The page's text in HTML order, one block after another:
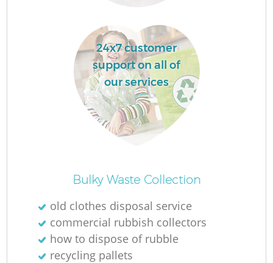
24x7 customer
support on all of
our services
Bulky Waste Collection
old clothes disposal service
commercial rubbish collectors
how to dispose of rubble
recycling pallets